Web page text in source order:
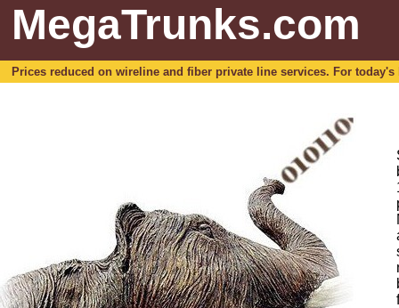
MegaTrunks.com
Prices reduced on wireline and fiber private line services. For